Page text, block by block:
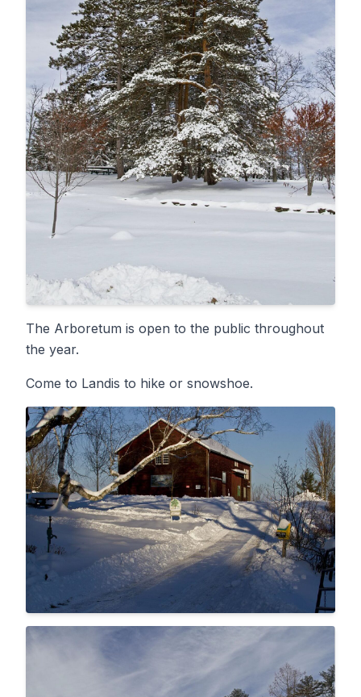
The Arboretum is open to the public throughout
the year.
Come to Landis to hike or snowshoe.